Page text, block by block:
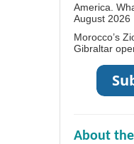
America.
August 2026
Morocco’s
Gibraltar
About